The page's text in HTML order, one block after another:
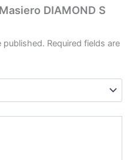
DIAMOND S
published. Required fields are